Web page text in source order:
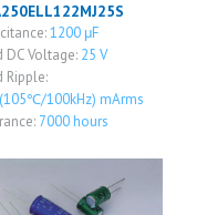
1200 μF
DC Voltage: 25 V
Ripple:
100kHz) mArms
7000 hours